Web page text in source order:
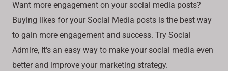
Want more engagement on your social media posts?
Buying likes for your Social Media posts is the best way
to gain more engagement and success. Try Social
Admire, It's an easy way to make your social media even
better and improve your marketing strategy.